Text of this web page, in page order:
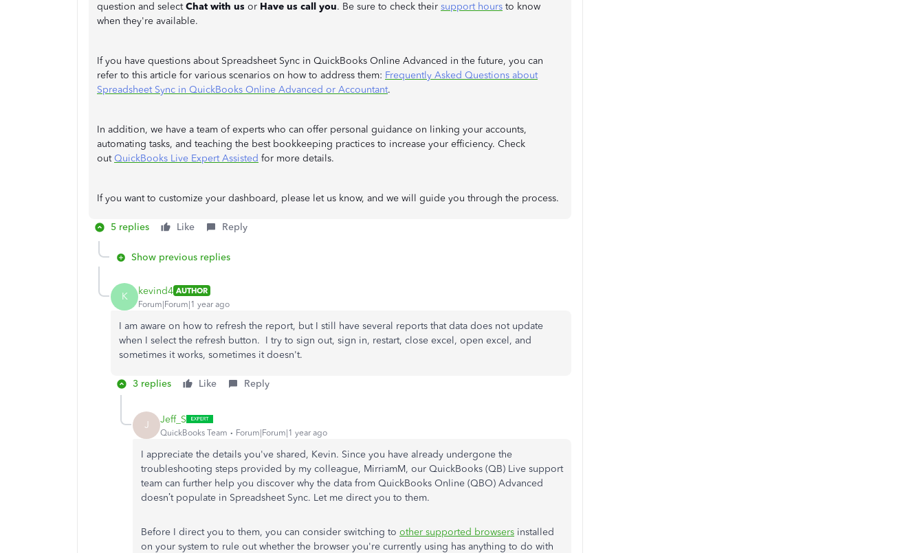
question and selectChat with us or Have us call you. Be sure to check their support hours to know
when they're available.
If you have questions about Spreadsheet Sync in QuickBooks Online Advanced in the future, you can
refer to this article for various scenarios on how to address them: Frequently Asked Questions about
Spreadsheet Sync in QuickBooks Online Advanced or Accountant.
In addition, we have a team of experts who can offer personal guidance on linking your accounts,
automating tasks, and teaching the best bookkeeping practices to increase your efficiency. Check
out QuickBooks Live Expert Assisted for more details.
If you want to customize your dashboard, please let us know, and we will guide you through the process.
5 replies Like Reply
Show previous replies
K kevind4 AUTHOR
Forum|Forum|1 year ago
I am aware on how to refresh the report, but I still have several reports that data does not update
when I select the refresh button. I try to sign out, sign in, restart, close excel, open excel, and
sometimes it works, sometimes it doesn't.
3 replies Like Reply
J Jeff_S
QuickBooks Team Forum|Forum|1 year ago
I appreciate the details you've shared, Kevin. Since you have already undergone the
troubleshooting steps provided by my colleague, MirriamM, our QuickBooks (QB) Live support
team can further help you discover why the data from QuickBooks Online (QBO) Advanced
doesn’t populate in Spreadsheet Sync. Let me direct you to them.
Before I direct you to them, you can consider switching to other supported browsers installed
on your system to rule out whether the browser you're currently using has anything to do with